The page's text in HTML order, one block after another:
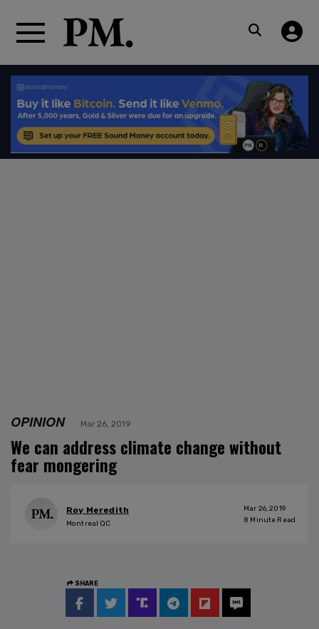
OPINION Mar 26, 2019
We can address climate change without
fear mongering
Roy Meredith
Montreal QC
Mar 26, 2019
8 Minute Read
SHARE